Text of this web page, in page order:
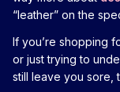
“leather” on the
If you’re shopping
or just trying to
still leave you sore,